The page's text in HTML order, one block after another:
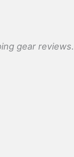
gear reviews.